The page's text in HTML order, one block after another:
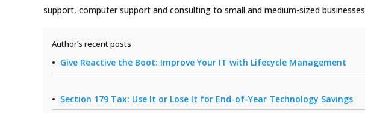
support, computer support and consulting to small and medium-sized
Author’s recent posts
Give Reactive the Boot: Improve Your IT with Lifecycle Management
Section 179 Tax: Use It or Lose It for End-of-Year Technology Savings